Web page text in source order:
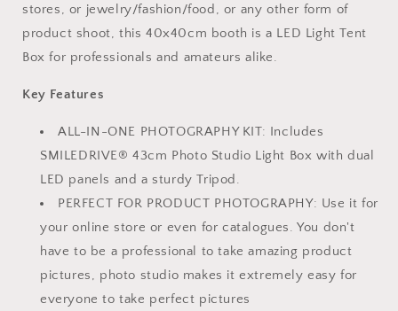
sq
cm
Lighting
Tent
with
LED-
in
India
Photo
with
a
Tripod
sq
cm
Lighting
LED-
in
India
Photo
a
Tripod
stores, or jewelry/fashion/food, or any other form of
product shoot, this 40x40cm booth is a LED Light Tent
Box for professionals and amateurs alike.
Key Features
ALL-IN-ONE PHOTOGRAPHY KIT: Includes
SMILEDRIVE® 43cm Photo Studio Light Box with dual
LED panels and a sturdy Tripod.
PERFECT FOR PRODUCT PHOTOGRAPHY: Use it for
your online store or even for catalogues. You don't
have to be a professional to take amazing product
pictures, photo studio makes it extremely easy for
everyone to take perfect pictures